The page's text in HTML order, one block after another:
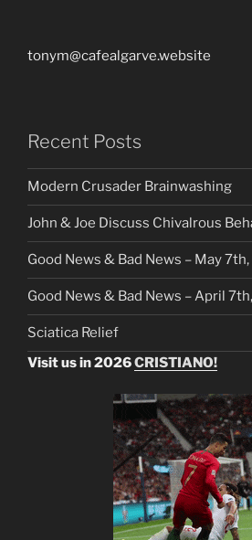
tonym@cafealgarve.website
Recent Posts
Modern Crusader Brainwashing
John & Joe Discuss Chivalrous
Good News & Bad News – May
Good News & Bad News – April
Sciatica Relief
Visit us in 2026CRISTIANO!